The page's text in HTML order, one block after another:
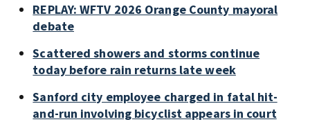
REPLAY: WFTV 2026 Orange County mayoral
debate
Scattered showers and storms continue
today before rain returns late week
Sanford city employee charged in fatal hit-
and-run involving bicyclist appears in court